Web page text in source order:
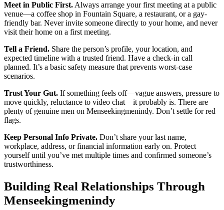
Meet in Public First. Always arrange your first meeting at a public
venue—a coffee shop in Fountain Square, a restaurant, or a gay-
friendly bar. Never invite someone directly to your home, and never
visit their home on a first meeting.
Tell a Friend. Share the person’s profile, your location, and
expected timeline with a trusted friend. Have a check-in call
planned. It’s a basic safety measure that prevents worst-case
scenarios.
Trust Your Gut. If something feels off—vague answers, pressure to
move quickly, reluctance to video chat—it probably is. There are
plenty of genuine men on Menseekingmenindy. Don’t settle for red
flags.
Keep Personal Info Private. Don’t share your last name,
workplace, address, or financial information early on. Protect
yourself until you’ve met multiple times and confirmed someone’s
trustworthiness.
Building Real Relationships Through
Menseekingmenindy